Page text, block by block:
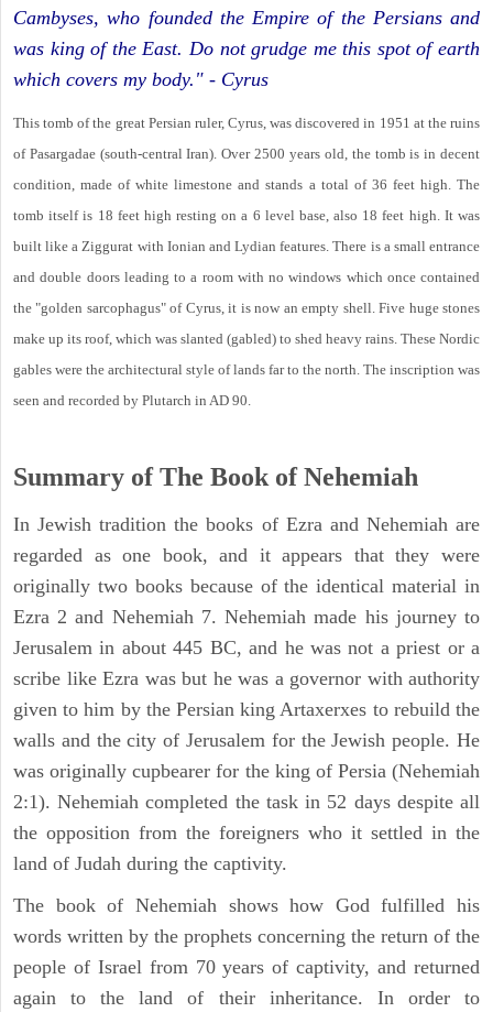
Cambyses, who founded the Empire of the Persians and
was king of the East. Do not grudge me this spot of earth
which covers my body." - Cyrus
This tomb of the great Persian ruler, Cyrus, was discovered in 1951 at the ruins
of Pasargadae (south-central Iran). Over 2500 years old, the tomb is in decent
condition, made of white limestone and stands a total of 36 feet high. The
tomb itself is 18 feet high resting on a 6 level base, also 18 feet high. It was
built like a Ziggurat with Ionian and Lydian features. There is a small entrance
and double doors leading to a room with no windows which once contained
the "golden sarcophagus" of Cyrus, it is now an empty shell. Five huge stones
make up its roof, which was slanted (gabled) to shed heavy rains. These Nordic
gables were the architectural style of lands far to the north. The inscription was
seen and recorded by Plutarch in AD 90.
Summary of The Book of Nehemiah
In Jewish tradition the books of Ezra and Nehemiah are
regarded as one book, and it appears that they were
originally two books because of the identical material in
Ezra 2 and Nehemiah 7. Nehemiah made his journey to
Jerusalem in about 445 BC, and he was not a priest or a
scribe like Ezra was but he was a governor with authority
given to him by the Persian king Artaxerxes to rebuild the
walls and the city of Jerusalem for the Jewish people. He
was originally cupbearer for the king of Persia (Nehemiah
2:1). Nehemiah completed the task in 52 days despite all
the opposition from the foreigners who it settled in the
land of Judah during the captivity.
The book of Nehemiah shows how God fulfilled his
words written by the prophets concerning the return of the
people of Israel from 70 years of captivity, and returned
again to the land of their inheritance. In order to